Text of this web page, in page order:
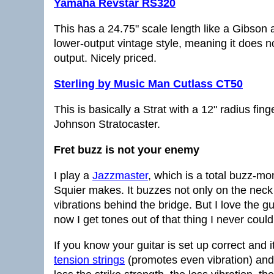
Yamaha Revstar RS320
This has a 24.75" scale length like a
lower-output vintage style, meaning it does
output. Nicely priced.
Sterling by Music Man Cutlass CT50
This is basically a Strat with a 12" radius
Johnson Stratocaster.
Fret buzz is not your enemy
I play a Jazzmaster, which is a total buzz-
Squier makes. It buzzes not only on the
vibrations behind the bridge. But I love the
now I get tones out of that thing I never
If you know your guitar is set up correct
tension strings (promotes even vibration)